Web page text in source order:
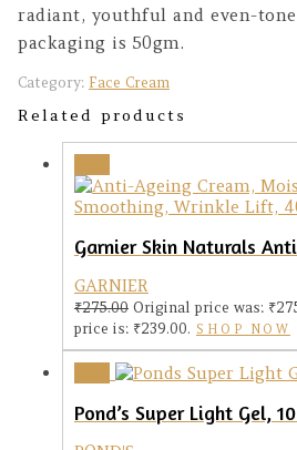
radiant, youthful and even-
packaging is 50gm.
Category: Face Cream
Related products
GARNIER
₹275.00 Original price was:
price is: ₹239.00. SHOP NOW
Pond’s Super Light Gel,